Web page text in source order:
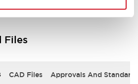
Files
CAD Files Approvals And